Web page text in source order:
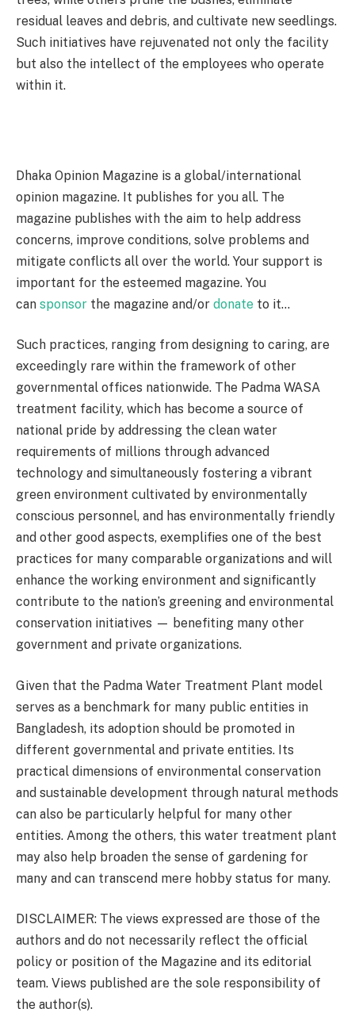
residual leaves and debris, and cultivate new seedlings.
Such initiatives have rejuvenated not only the facility
but also the intellect of the employees who operate
within it.
Dhaka Opinion Magazine is a global/international
opinion magazine. It publishes for you all. The
magazine publishes with the aim to help address
concerns, improve conditions, solve problems and
mitigate conflicts all over the world. Your support is
important for the esteemed magazine. You
can sponsor the magazine and/or donate to it…
Such practices, ranging from designing to caring, are
exceedingly rare within the framework of other
governmental offices nationwide. The Padma WASA
treatment facility, which has become a source of
national pride by addressing the clean water
requirements of millions through advanced
technology and simultaneously fostering a vibrant
green environment cultivated by environmentally
conscious personnel, and has environmentally friendly
and other good aspects, exemplifies one of the best
practices for many comparable organizations and will
enhance the working environment and significantly
contribute to the nation’s greening and environmental
conservation initiatives — benefiting many other
government and private organizations.
Given that the Padma Water Treatment Plant model
serves as a benchmark for many public entities in
Bangladesh, its adoption should be promoted in
different governmental and private entities. Its
practical dimensions of environmental conservation
and sustainable development through natural methods
can also be particularly helpful for many other
entities. Among the others, this water treatment plant
may also help broaden the sense of gardening for
many and can transcend mere hobby status for many.
DISCLAIMER: The views expressed are those of the
authors and do not necessarily reflect the official
policy or position of the Magazine and its editorial
team. Views published are the sole responsibility of
the author(s).